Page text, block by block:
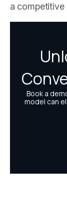
a competitive